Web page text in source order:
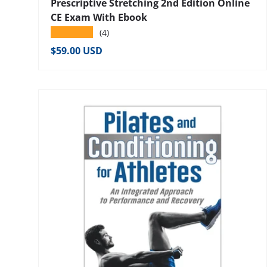
Prescriptive Stretching 2nd Edition Online
CE Exam With Ebook
(4)
Regular price
$59.00 USD